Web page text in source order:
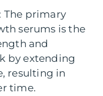
The primary
serums is the
and
by extending
resulting in
time.